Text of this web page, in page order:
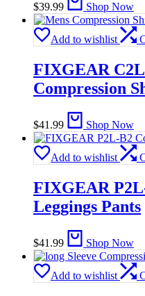
$39.99 Shop Now
Add to wishlist
FIXGEAR
Compression
$41.99 Shop Now
Add to wishlist
FIXGEAR
Leggings Pants
$41.99 Shop Now
Add to wishlist